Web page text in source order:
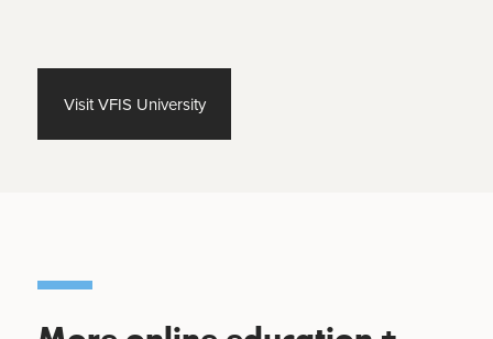
Visit VFIS University